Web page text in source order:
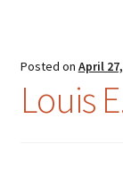
Posted on April
Louis